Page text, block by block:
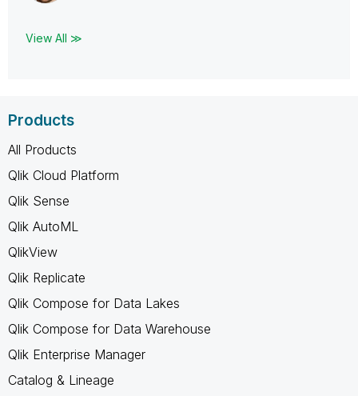
View All ≫
Products
All Products
Qlik Cloud Platform
Qlik Sense
Qlik AutoML
QlikView
Qlik Replicate
Qlik Compose for Data Lakes
Qlik Compose for Data Warehouse
Qlik Enterprise Manager
Catalog & Lineage